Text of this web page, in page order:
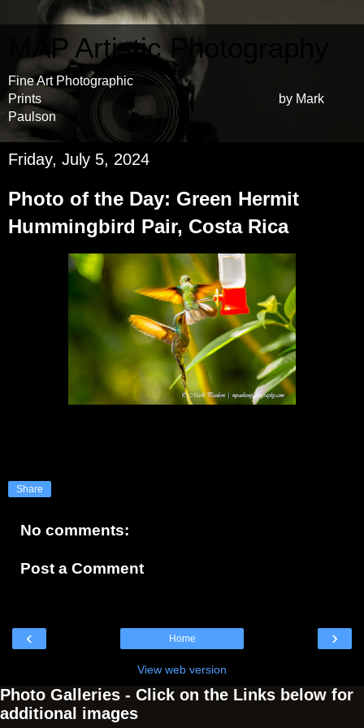
MAP Artistic Photography
Fine Art Photographic
Prints by Mark
Paulson
Friday, July 5, 2024
Photo of the Day: Green Hermit
Hummingbird Pair, Costa Rica
Share
No comments:
Post a Comment
‹ ›
Home
View web version
Photo Galleries - Click on the Links below for
additional images